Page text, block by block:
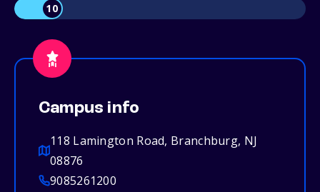
10
Campus info
118 Lamington Road, Branchburg, NJ
08876
9085261200